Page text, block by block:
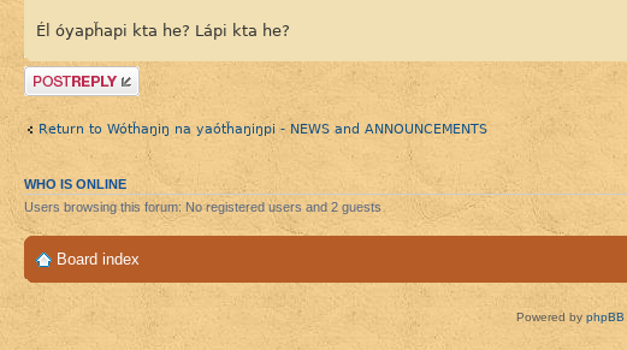
Él óyapȟapi kta he? Lápi kta he?
Post a reply
Return to Wótȟaŋiŋ na yaótȟaŋiŋpi - NEWS and ANNOUNCEMENTS
WHO IS ONLINE
Users browsing this forum: No registered users and 2 guests
Board index
Powered by phpBB